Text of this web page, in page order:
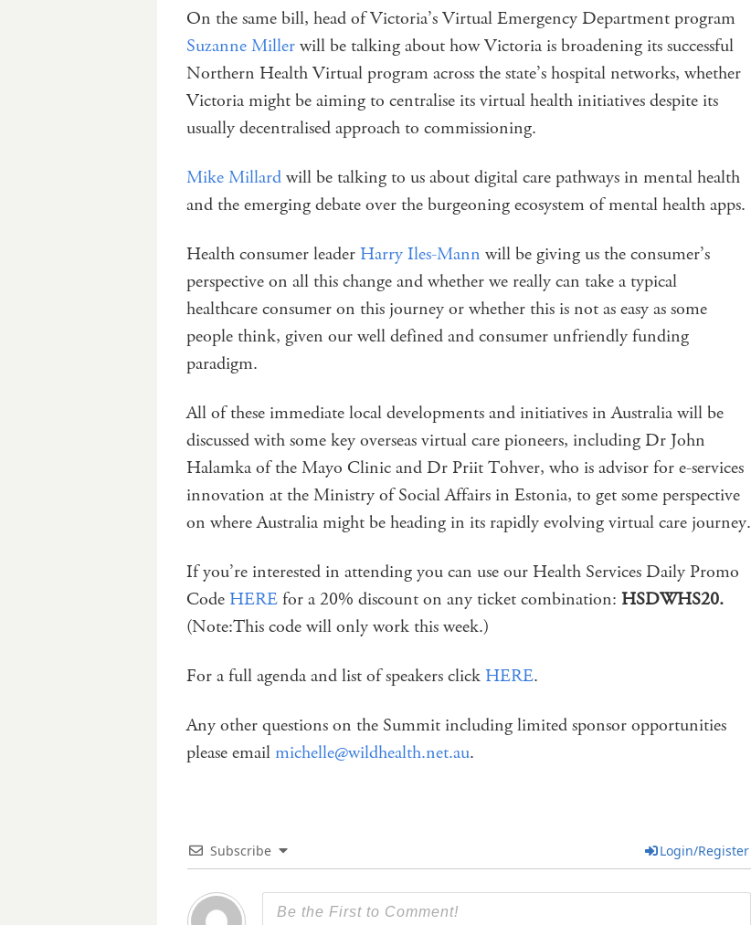
On the same bill, head of Victoria’s Virtual Emergency Department program
Suzanne Millerwill be talking about how Victoria is broadening its successful
Northern Health Virtual program across the state’s hospital networks, whether
Victoria might be aiming to centralise its virtual health initiatives despite its
usually decentralised approach to commissioning.
Mike Millardwill be talking to us about digital care pathways in mental health
and the emerging debate over the burgeoning ecosystem of mental health apps.
Health consumer leaderHarry Iles-Mann will be giving us the consumer’s
perspective on all this change and whether we really can take a typical
healthcare consumer on this journey or whether this is not as easy as some
people think, given our well defined and consumer unfriendly funding
paradigm.
All of these immediate local developments and initiatives in Australia will be
discussed with some key overseas virtual care pioneers, including Dr John
Halamka of the Mayo Clinic and Dr Priit Tohver, who is advisor for e-services
innovation at the Ministry of Social Affairs in Estonia, to get some perspective
on where Australia might be heading in its rapidly evolving virtual care journey.
If you’re interested in attending you can use our Health Services Daily Promo
CodeHEREfor a 20% discount on any ticket combination: HSDWHS20.
(Note:This code will only work this week.)
For a full agenda and list of speakers clickHERE.
Any other questions on the Summit including limited sponsor opportunities
please emailmichelle@wildhealth.net.au.
Subscribe Login/Register